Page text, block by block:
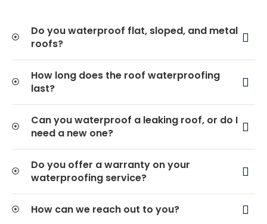
Do you waterproof flat, sloped, and metal
roofs?
How long does the roof waterproofing
last?
Can you waterproof a leaking roof, or do I
need a new one?
Do you offer a warranty on your
waterproofing service?
How can we reach out to you?